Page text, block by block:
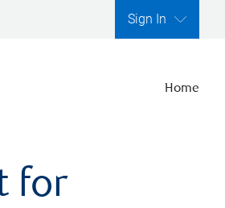
Sign In
Home
for